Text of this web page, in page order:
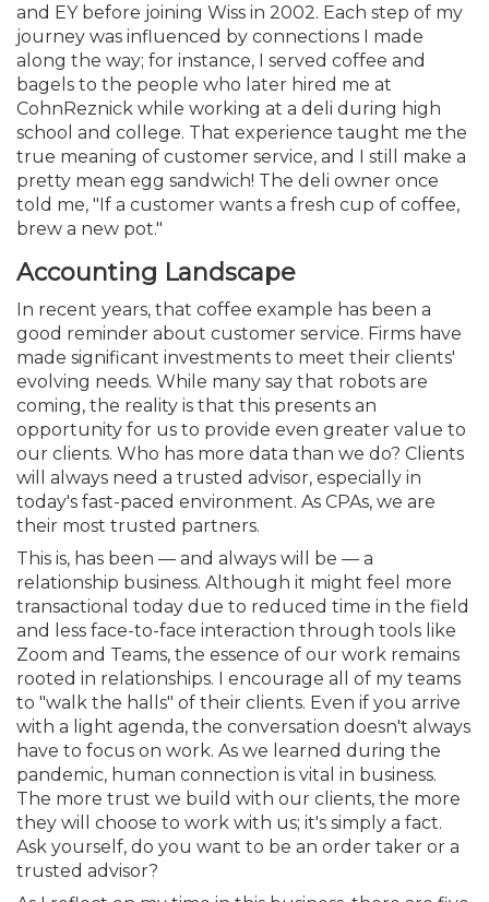
and EY before joining Wiss in 2002. Each step of my
journey was influenced by connections I made
along the way; for instance, I served coffee and
bagels to the people who later hired me at
CohnReznick while working at a deli during high
school and college. That experience taught me the
true meaning of customer service, and I still make a
pretty mean egg sandwich! The deli owner once
told me, "If a customer wants a fresh cup of coffee,
brew a new pot."
Accounting Landscape
In recent years, that coffee example has been a
good reminder about customer service. Firms have
made significant investments to meet their clients'
evolving needs. While many say that robots are
coming, the reality is that this presents an
opportunity for us to provide even greater value to
our clients. Who has more data than we do? Clients
will always need a trusted advisor, especially in
today's fast-paced environment. As CPAs, we are
their most trusted partners.
This is, has been — and always will be — a
relationship business. Although it might feel more
transactional today due to reduced time in the field
and less face-to-face interaction through tools like
Zoom and Teams, the essence of our work remains
rooted in relationships. I encourage all of my teams
to "walk the halls" of their clients. Even if you arrive
with a light agenda, the conversation doesn't always
have to focus on work. As we learned during the
pandemic, human connection is vital in business.
The more trust we build with our clients, the more
they will choose to work with us; it's simply a fact.
Ask yourself, do you want to be an order taker or a
trusted advisor?